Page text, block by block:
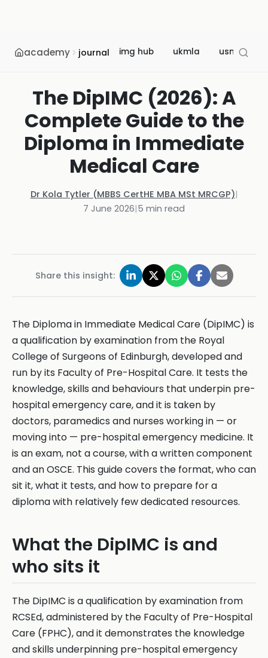
academy journal img hub ukmla usmle
The DipIMC (2026): A
Complete Guide to the
Diploma in Immediate
Medical Care
Dr Kola Tytler (MBBS CertHE MBA MSt MRCGP)|
7 June 2026|5 min read
Share this insight:
The Diploma in Immediate Medical Care (DipIMC) is
a qualification by examination from the Royal
College of Surgeons of Edinburgh, developed and
run by its Faculty of Pre-Hospital Care. It tests the
knowledge, skills and behaviours that underpin pre-
hospital emergency care, and it is taken by
doctors, paramedics and nurses working in — or
moving into — pre-hospital emergency medicine. It
is an exam, not a course, with a written component
and an OSCE. This guide covers the format, who can
sit it, what it tests, and how to prepare for a
diploma with relatively few dedicated resources.
What the DipIMC is and
who sits it
The DipIMC is a qualification by examination from
RCSEd, administered by the Faculty of Pre-Hospital
Care (FPHC), and it demonstrates the knowledge
and skills underpinning pre-hospital emergency